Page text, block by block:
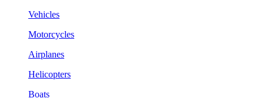
Vehicles
Motorcycles
Airplanes
Helicopters
Boats